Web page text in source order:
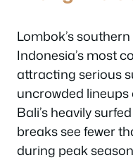
Lombok’s
Indonesia’s most
attracting serious
uncrowded lineups
Bali’s heavily
breaks see fewer
during peak